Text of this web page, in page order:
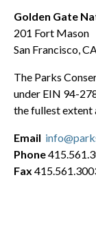
Golden Gate
201 Fort Mason
San Francisco,
The Parks
under EIN 94-
the fullest extent
Email
Phone
Fax